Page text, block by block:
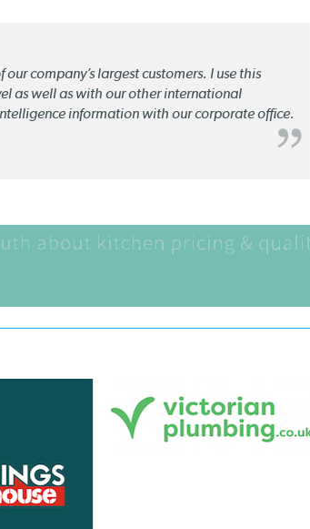
company’s largest customers. I use this
as well as with our other international
information with our corporate office.